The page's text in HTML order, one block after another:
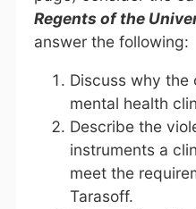
Regents of the
answer the following:
Discuss why
mental health
Describe the
instruments a
meet the
Tarasoff.